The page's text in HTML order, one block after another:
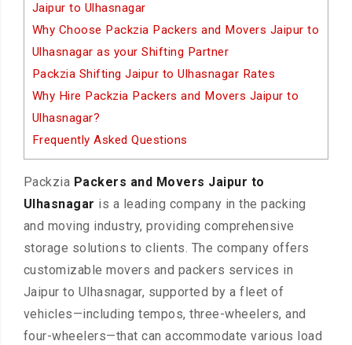
Jaipur to Ulhasnagar
Why Choose Packzia Packers and Movers Jaipur to
Ulhasnagar as your Shifting Partner
Packzia Shifting Jaipur to Ulhasnagar Rates
Why Hire Packzia Packers and Movers Jaipur to
Ulhasnagar?
Frequently Asked Questions
Packzia Packers and Movers Jaipur to
Ulhasnagar is a leading company in the packing
and moving industry, providing comprehensive
storage solutions to clients. The company offers
customizable movers and packers services in
Jaipur to Ulhasnagar, supported by a fleet of
vehicles—including tempos, three-wheelers, and
four-wheelers—that can accommodate various load